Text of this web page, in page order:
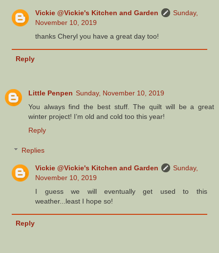
Vickie @Vickie's Kitchen and Garden
Sunday,
November 10, 2019
thanks Cheryl you have a great day too!
Reply
Little Penpen Sunday, November 10, 2019
You always find the best stuff. The quilt will be a great
winter project! I’m old and cold too this year!
Reply
Replies
Vickie @Vickie's Kitchen and Garden
Sunday,
November 10, 2019
I guess we will eventually get used to this
weather...least I hope so!
Reply